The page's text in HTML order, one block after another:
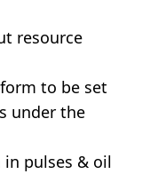
resource
to be set
under the
in pulses & oil